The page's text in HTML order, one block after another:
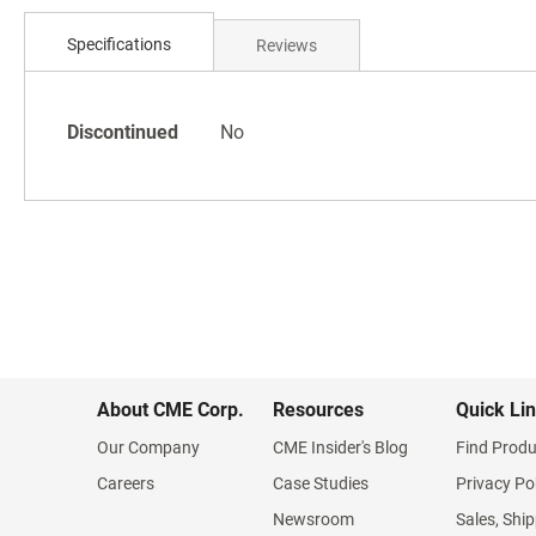
beginning
Specifications
Specifications
Discontinued No
Reviews
About CME Corp.
Our Company
Careers
Resources
CME Insider's Blog
Case Studies
Newsroom
Quick
Find
Privacy
Sales,